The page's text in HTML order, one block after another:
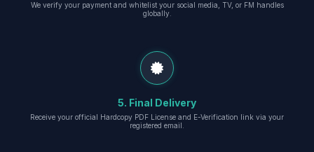
We verify your payment and whitelist your social media, TV, or FM handles
globally.
5. Final Delivery
Receive your official Hardcopy PDF License and E-Verification link via your
registered email.